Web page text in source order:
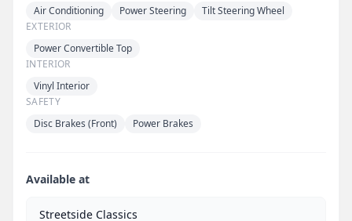
Air Conditioning
Power Steering
Tilt Steering Wheel
EXTERIOR
Power Convertible Top
INTERIOR
Vinyl Interior
SAFETY
Disc Brakes (Front)
Power Brakes
Available at
Streetside Classics